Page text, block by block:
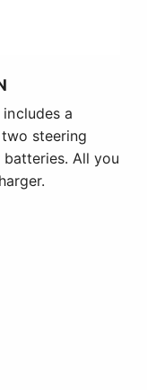
a
steering
All you